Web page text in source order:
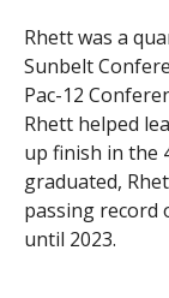
Rhett was a
Sunbelt
Pac-12
Rhett helped
up finish in the
graduated,
passing record
until 2023.